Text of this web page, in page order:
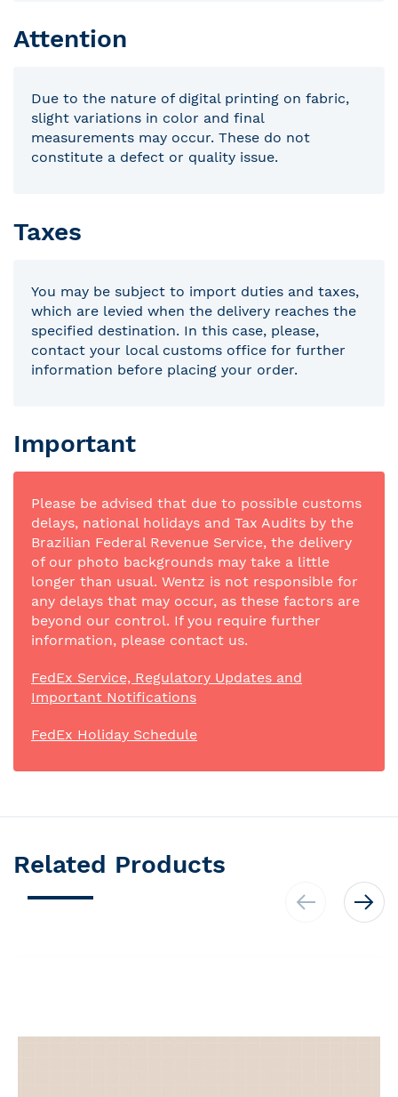
Attention
Due to the nature of digital printing on fabric,
slight variations in color and final
measurements may occur. These do not
constitute a defect or quality issue.
Taxes
You may be subject to import duties and taxes,
which are levied when the delivery reaches the
specified destination. In this case, please,
contact your local customs office for further
information before placing your order.
Important
Please be advised that due to possible customs
delays, national holidays and Tax Audits by the
Brazilian Federal Revenue Service, the delivery
of our photo backgrounds may take a little
longer than usual. Wentz is not responsible for
any delays that may occur, as these factors are
beyond our control. If you require further
information, please contact us.
FedEx Service, Regulatory Updates and
Important Notifications
FedEx Holiday Schedule
Related Products